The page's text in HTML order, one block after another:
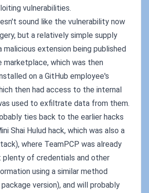
vulnerabilities.
sound like the vulnerability now
but a relatively simple supply
malicious extension being published
marketplace, which was then
on a GitHub employee's
then had access to the internal
used to exfiltrate data from them.
ties back to the earlier hacks
Shai Hulud hack, which was also a
where TeamPCP was already
of credentials and other
using a similar method
version), and will probably